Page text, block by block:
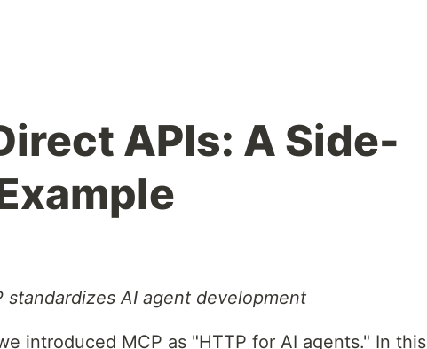
APIs: A Side-
standardizes AI agent development
introduced MCP as "HTTP for AI agents." In this